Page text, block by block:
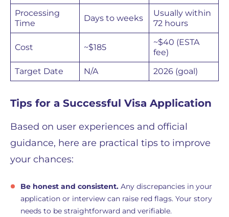
Processing
Time
Days to weeks
Usually within
72 hours
Cost ~$185
~$40 (ESTA
fee)
Target Date
N/A 2026 (goal)
Tips for a Successful Visa Application
Based on user experiences and official
guidance, here are practical tips to improve
your chances:
Be honest and consistent. Any discrepancies in your
application or interview can raise red flags. Your story
needs to be straightforward and verifiable.